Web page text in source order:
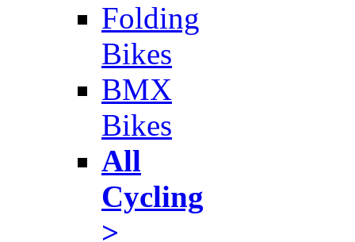
Folding
Bikes
BMX
Bikes
All
Cycling
>